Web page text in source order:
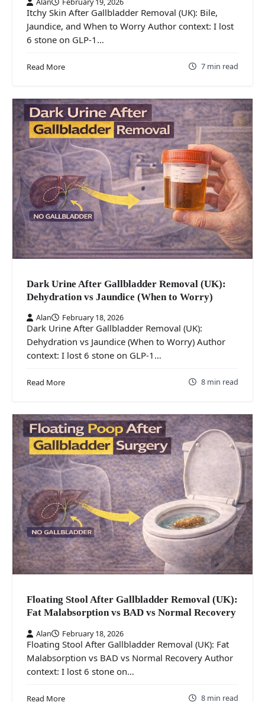
Itchy Skin After Gallbladder Removal (UK): Bile,
Jaundice, and When to Worry Author context: I lost
6 stone on GLP-1…
Read More 7 min read
Dark Urine After Gallbladder Removal (UK):
Dehydration vs Jaundice (When to Worry)
Alan February 18, 2026
Dark Urine After Gallbladder Removal (UK):
Dehydration vs Jaundice (When to Worry) Author
context: I lost 6 stone on GLP-1…
Read More 8 min read
Floating Stool After Gallbladder Removal (UK):
Fat Malabsorption vs BAD vs Normal Recovery
Alan February 18, 2026
Floating Stool After Gallbladder Removal (UK): Fat
Malabsorption vs BAD vs Normal Recovery Author
context: I lost 6 stone on…
Read More 8 min read